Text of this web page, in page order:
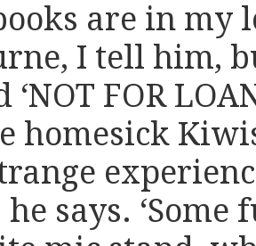
books are in
I tell him,
FOR
homesick
he says.